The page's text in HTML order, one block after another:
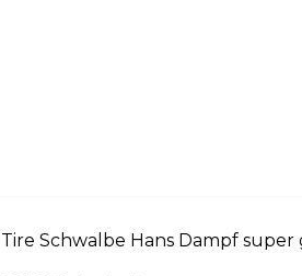
Tire Schwalbe Hans Dampf super